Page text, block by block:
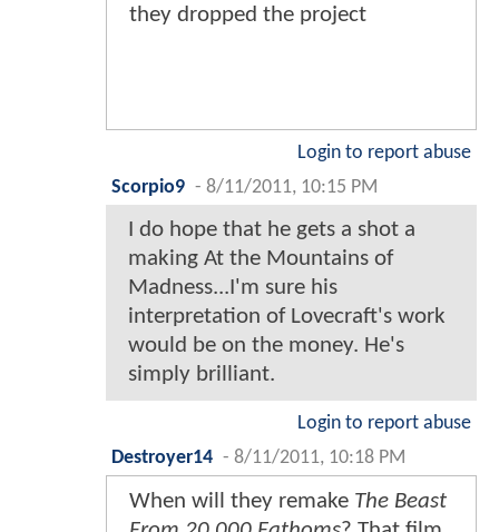
they dropped the project
Login to report abuse
Scorpio9 - 8/11/2011, 10:15 PM
I do hope that he gets a shot a
making At the Mountains of
Madness...I'm sure his
interpretation of Lovecraft's work
would be on the money. He's
simply brilliant.
Login to report abuse
Destroyer14 - 8/11/2011, 10:18 PM
When will they remake The Beast